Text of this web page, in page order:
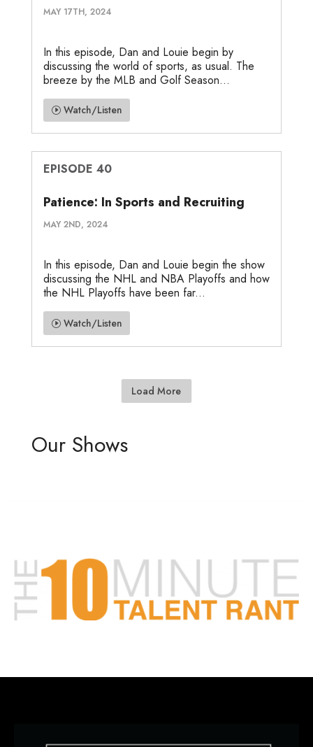
MAY 17TH, 2024
In this episode, Dan and Louie begin by
discussing the world of sports, as usual. The
breeze by the MLB and Golf Season...
Watch/Listen
EPISODE 40
Patience: In Sports and Recruiting
MAY 2ND, 2024
In this episode, Dan and Louie begin the show
discussing the NHL and NBA Playoffs and how
the NHL Playoffs have been far...
Watch/Listen
Load More
Our Shows